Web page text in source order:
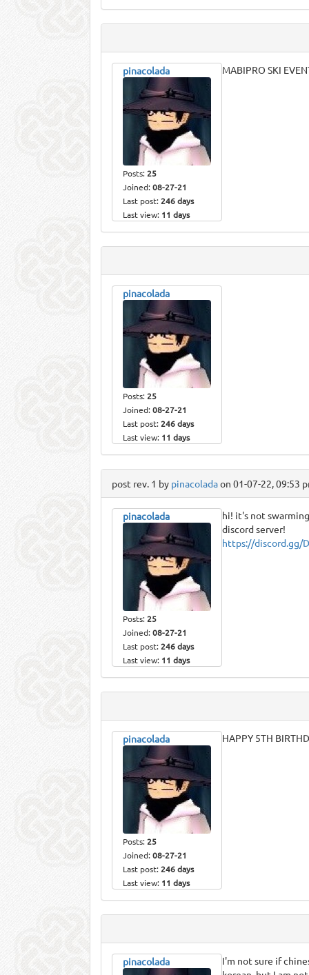
pinacolada
Posts:25
Joined:08-27-21
Last post:246 days
Last view: 11 days
MABIPRO SKI
pinacolada
Posts:25
Joined:08-27-21
Last post:246 days
Last view: 11 days
post rev. 1 by pinacoladaon 01-07-22, 09:53
pinacolada
Posts:25
Joined:08-27-21
Last post:246 days
Last view: 11 days
hi! it's not
discord server!
https://discord.gg/
pinacolada
Posts:25
Joined:08-27-21
Last post:246 days
Last view: 11 days
HAPPY 5TH
pinacolada
I'm not sure if